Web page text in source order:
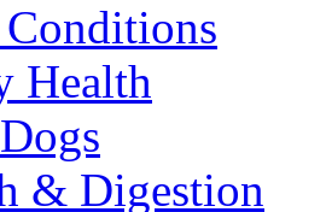
Health
& Digestion